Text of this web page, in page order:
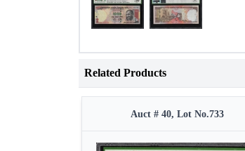
Related Products
Auct # 40, Lot No.733